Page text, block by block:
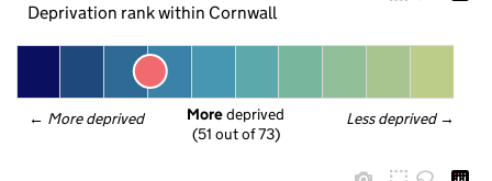
Deprivation rank within Cornwall
← More deprived Less deprived →
More deprived
(51 out of 73)